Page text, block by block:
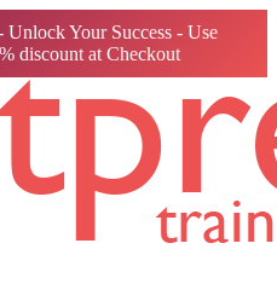
Your Success - Use
discount at Checkout